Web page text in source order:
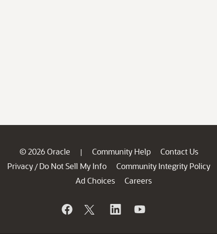
© 2026 Oracle | Community Help
Contact Us
Privacy / Do Not Sell My Info
Community Integrity Policy
Ad Choices
Careers